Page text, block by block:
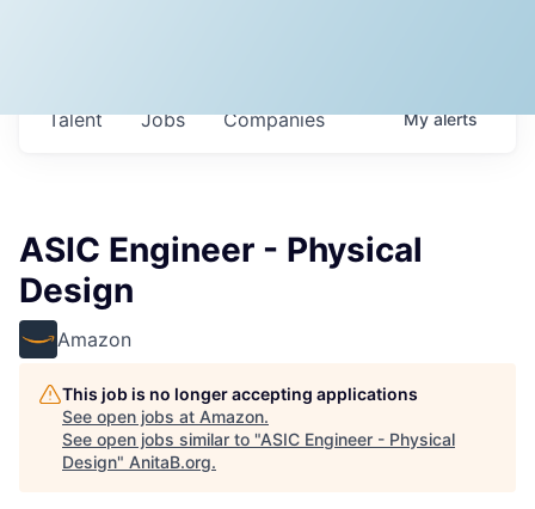
Jobs Companies
Talent Myalerts
ASIC Engineer - Physical
Design
Amazon
This job is no longer accepting applications
See open jobs at Amazon.
See open jobs similar to "ASIC Engineer - Physical
Design" AnitaB.org.